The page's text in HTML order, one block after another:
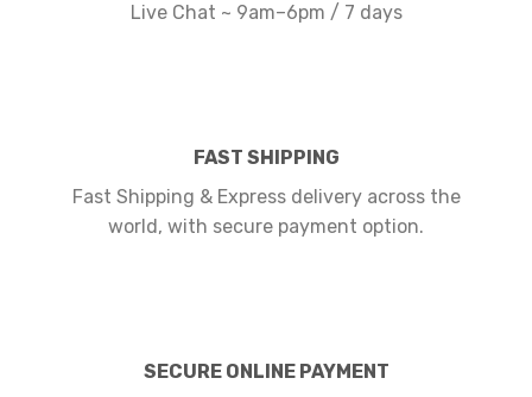
Live Chat ~ 9am–6pm / 7 days
FAST SHIPPING
Fast Shipping & Express delivery across the
world, with secure payment option.
SECURE ONLINE PAYMENT